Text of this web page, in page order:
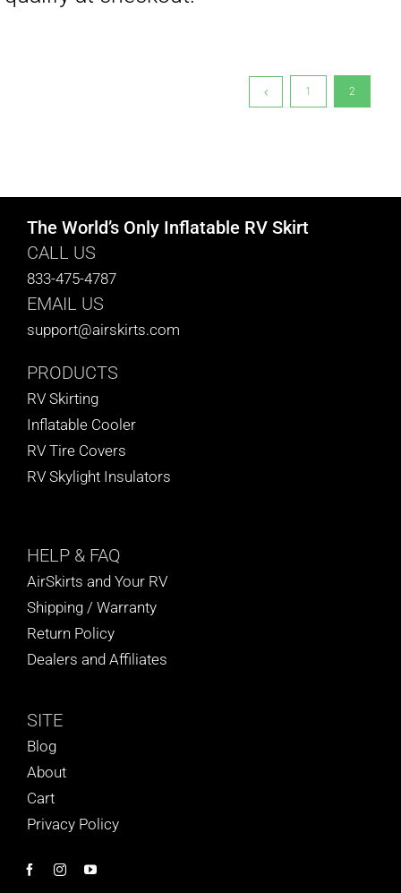
1 2
The World’s Only Inflatable RV Skirt
CALL US
833-475-4787
EMAIL US
support@airskirts.com
PRODUCTS
RV Skirting
Inflatable Cooler
RV Tire Covers
RV Skylight Insulators
HELP & FAQ
AirSkirts and Your RV
Shipping / Warranty
Return Policy
Dealers and Affiliates
SITE
Blog
About
Cart
Privacy Policy